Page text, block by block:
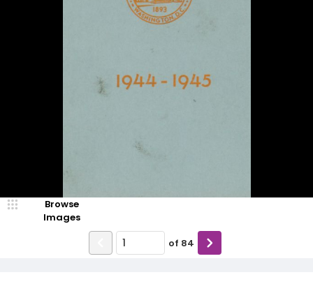
Browse
Images
of 84